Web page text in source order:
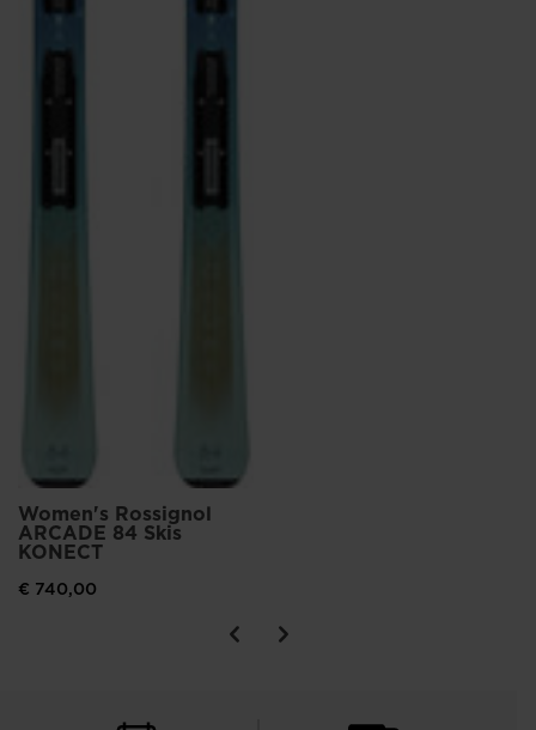
Women's Rossignol
ARCADE 84 Skis
KONECT
€ 740,00